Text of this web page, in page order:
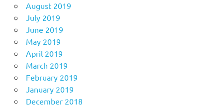
August 2019
July 2019
June 2019
May 2019
April 2019
March 2019
February 2019
January 2019
December 2018